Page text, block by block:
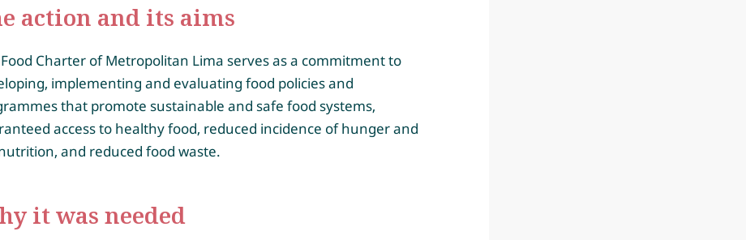
action and its aims
Charter of Metropolitan Lima serves as a commitment to
implementing and evaluating food policies and
that promote sustainable and safe food systems,
access to healthy food, reduced incidence of hunger and
and reduced food waste.
it was needed